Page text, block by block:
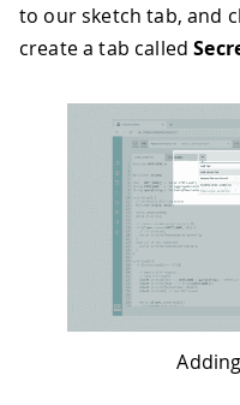
to our sketch tab, and
create a tab called